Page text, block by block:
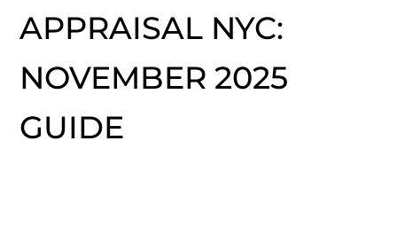
APPRAISAL NYC:
NOVEMBER 2025
GUIDE